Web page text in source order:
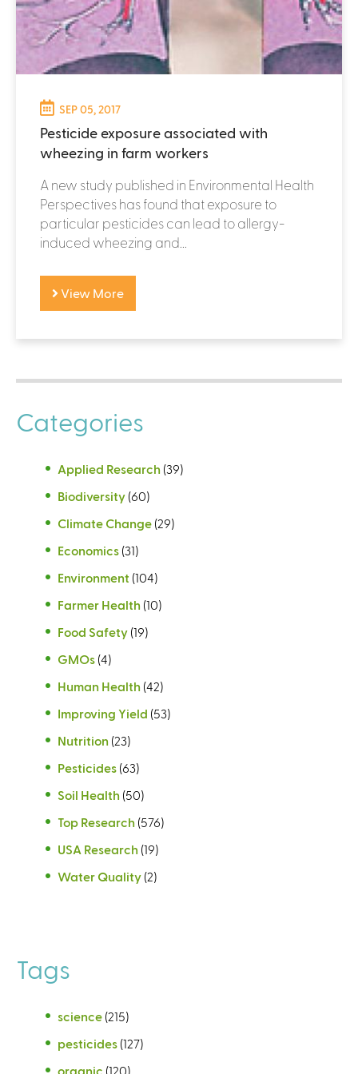
SEP 05, 2017
Pesticide exposure associated with
wheezing in farm workers
A new study published in Environmental Health
Perspectives has found that exposure to
particular pesticides can lead to allergy-
induced wheezing and...
View More
Categories
Applied Research (39)
Biodiversity (60)
Climate Change (29)
Economics (31)
Environment (104)
Farmer Health (10)
Food Safety (19)
GMOs (4)
Human Health (42)
Improving Yield (53)
Nutrition (23)
Pesticides (63)
Soil Health (50)
Top Research (576)
USA Research (19)
Water Quality (2)
Tags
science (215)
pesticides (127)
organic (120)